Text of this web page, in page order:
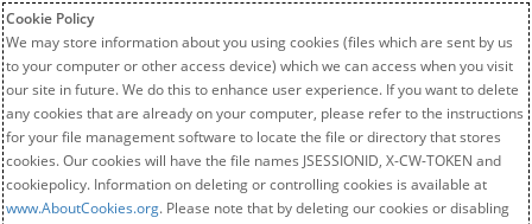
Cookie Policy
We may store information about you using cookies (files which are sent by us
to your computer or other access device) which we can access when you visit
our site in future. We do this to enhance user experience. If you want to delete
any cookies that are already on your computer, please refer to the instructions
for your file management software to locate the file or directory that stores
cookies. Our cookies will have the file names JSESSIONID, X-CW-TOKEN and
cookiepolicy. Information on deleting or controlling cookies is available at
www.AboutCookies.org. Please note that by deleting our cookies or disabling